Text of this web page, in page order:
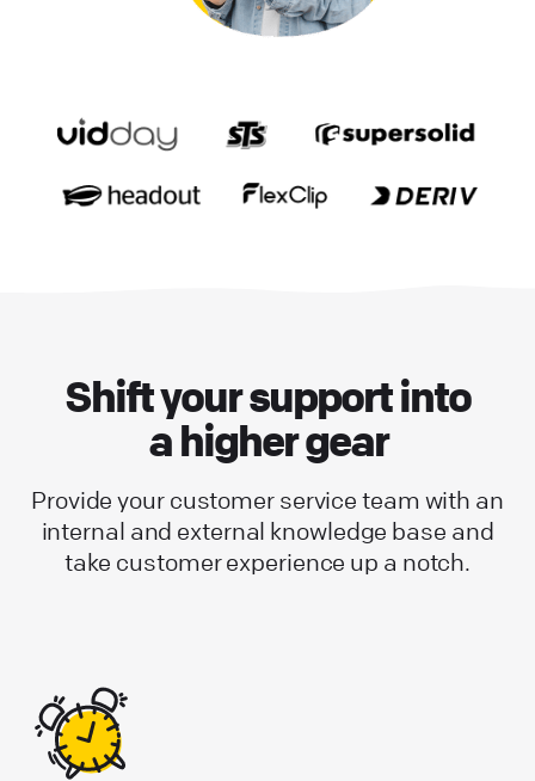
Shift your support into
a higher gear
Provide your customer service team with an
internal and external knowledge base and
take customer experience up a notch.